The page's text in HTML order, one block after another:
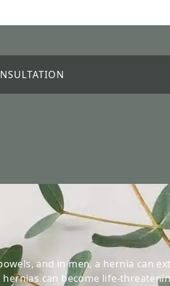
and in men, a hernia can
can become life-